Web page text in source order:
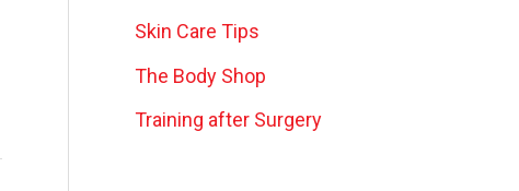
Skin Care Tips
The Body Shop
Training after Surgery